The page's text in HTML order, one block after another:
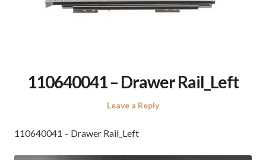
110640041 – Drawer Rail_Left
Leave a Reply
110640041 – Drawer Rail_Left